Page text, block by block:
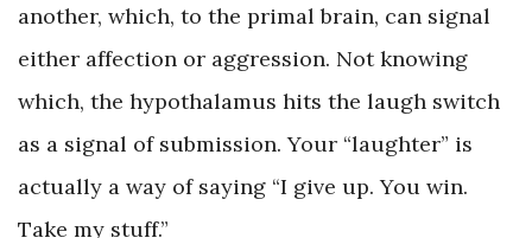
another, which, to the primal brain, can signal
either affection or aggression. Not knowing
which, the hypothalamus hits the laugh switch
as a signal of submission. Your “laughter” is
actually a way of saying “I give up. You win.
Take my stuff.”